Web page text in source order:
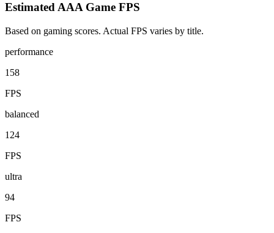
Estimated AAA Game FPS
Based on gaming scores. Actual FPS varies by title.
performance
158
FPS
balanced
124
FPS
ultra
94
FPS